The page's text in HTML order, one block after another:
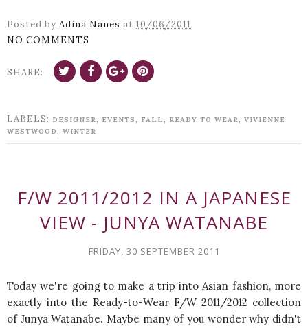
Posted by Adina Nanes at 10/06/2011
NO COMMENTS
SHARE:
LABELS: DESIGNER, EVENTS , FALL , READY TO WEAR, VIVIENNE
WESTWOOD , WINTER
F/W 2011/2012 IN A JAPANESE
VIEW - JUNYA WATANABE
FRIDAY, 30 SEPTEMBER 2011
Today we're going to make a trip into Asian fashion, more
exactly into the Ready-to-Wear F/W 2011/2012 collection
of Junya Watanabe. Maybe many of you wonder why didn't